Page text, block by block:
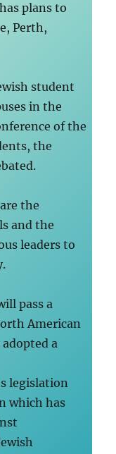
plans to
Perth,
student
in the
of the
the
the
and the
leaders to
pass a
American
a
legislation
which has